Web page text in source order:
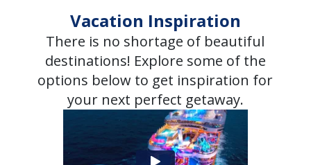
Vacation Inspiration
There is no shortage of beautiful
destinations! Explore some of the
options below to get inspiration for
your next perfect getaway.